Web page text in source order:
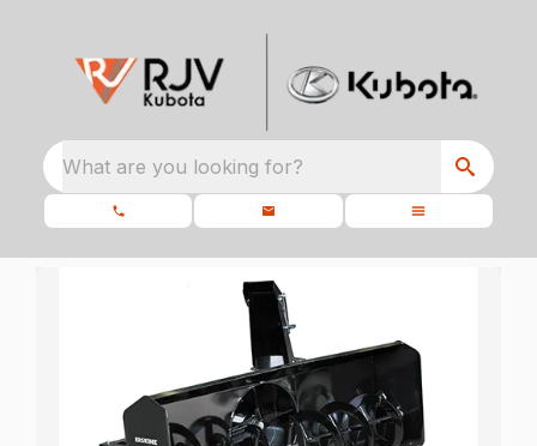
What are you looking for?